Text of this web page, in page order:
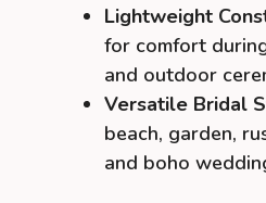
Lightweight
for comfort
and outdoor
Versatile Bridal
beach, garden,
and boho